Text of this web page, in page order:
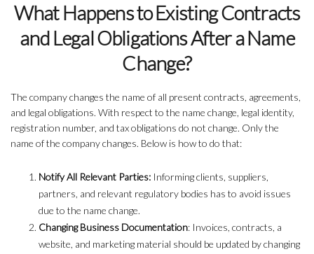
What Happens to Existing Contracts
and Legal Obligations After a Name
Change?
The company changes the name of all present contracts, agreements,
and legal obligations. With respect to the name change, legal identity,
registration number, and tax obligations do not change. Only the
name of the company changes. Below is how to do that:
Notify All Relevant Parties: Informing clients, suppliers,
partners, and relevant regulatory bodies has to avoid issues
due to the name change.
Changing Business Documentation: Invoices, contracts, a
website, and marketing material should be updated by changing